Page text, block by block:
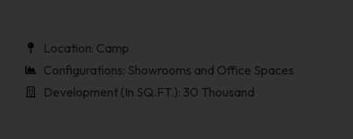
Location: Camp
Configurations: Showrooms and Office Spaces
Development (In SQ.FT.): 30 Thousand